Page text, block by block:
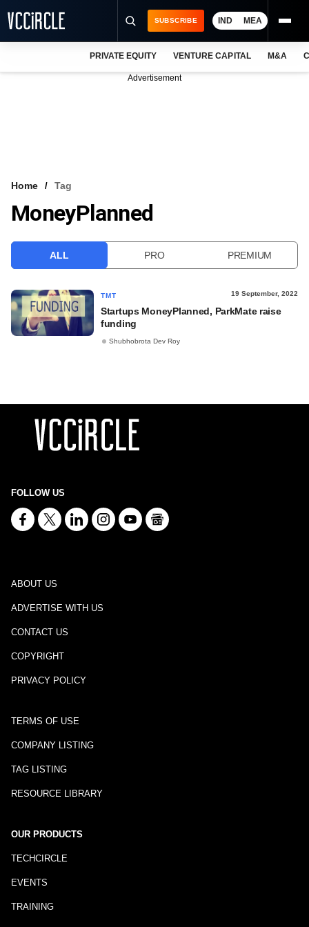
VCC INTELLIGENCE
SUBSCRIBE IND MEA
PRIVATE EQUITY VENTURE CAPITAL M&A
Advertisement
Home Tag
MoneyPlanned
ALL PRO PREMIUM
TMT 19 September, 2022
Startups MoneyPlanned, ParkMate raise
funding
Shubhobrota Dev Roy
FOLLOW US
ABOUT US
ADVERTISE WITH US
CONTACT US
COPYRIGHT
PRIVACY POLICY
TERMS OF USE
COMPANY LISTING
TAG LISTING
RESOURCE LIBRARY
OUR PRODUCTS
TECHCIRCLE
EVENTS
TRAINING